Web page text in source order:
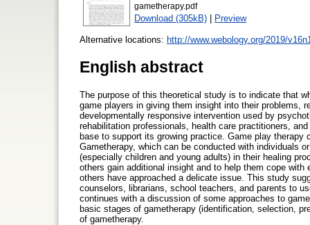
gametherapy.pdf
Download (305kB) | Preview
Alternative locations: http://www.webology.org/2019/
English abstract
The purpose of this theoretical study is to indicate that
game players in giving them insight into their problems,
developmentally responsive intervention used by
rehabilitation professionals, health care practitioners,
base to support its growing practice. Game play
Gametherapy, which can be conducted with individuals
(especially children and young adults) in their healing
others gain additional insight and to help them cope
others have approached a delicate issue. This study
counselors, librarians, school teachers, and parents to
continues with a discussion of some approaches to
basic stages of gametherapy (identification, selection,
of gametherapy.